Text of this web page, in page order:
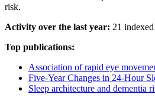
risk.
Activity over the last year: 21
Top publications:
Association of rapid eye
Five-Year Changes in 24-Hour
Sleep architecture and dementia